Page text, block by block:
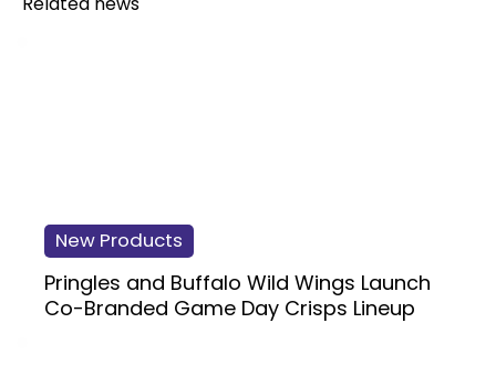
New Products
Pringles and Buffalo Wild Wings Launch
Co-Branded Game Day Crisps Lineup